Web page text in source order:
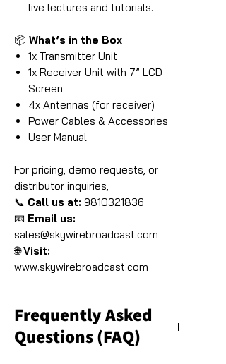
live lectures and tutorials.
📦 What’s in the Box
1x Transmitter Unit
1x Receiver Unit with 7” LCD
Screen
4x Antennas (for receiver)
Power Cables & Accessories
User Manual
For pricing, demo requests, or
distributor inquiries,
📞 Call us at: 9810321836
📧 Email us:
sales@skywirebroadcast.com
🌐Visit:
www.skywirebroadcast.com
Frequently Asked
Questions (FAQ)